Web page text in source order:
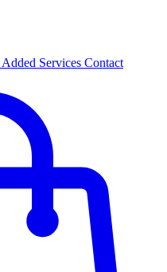
Added Services Contact